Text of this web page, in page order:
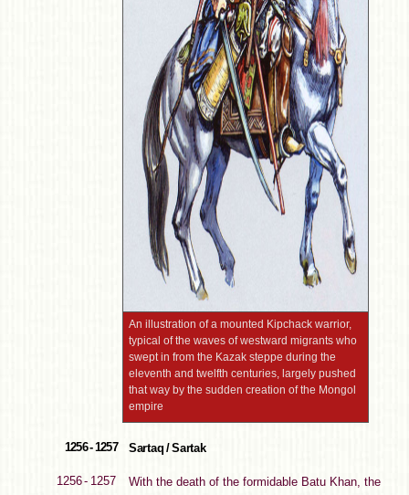
An illustration of a mounted Kipchack warrior,
typical of the waves of westward migrants who
swept in from the Kazak steppe during the
eleventh and twelfth centuries, largely pushed
that way by the sudden creation of the Mongol
empire
1256 - 1257 Sartaq / Sartak
1256 - 1257
With the death of the formidable Batu Khan, the